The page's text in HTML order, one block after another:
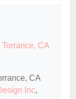
Torrance, CA
CA
Inc,